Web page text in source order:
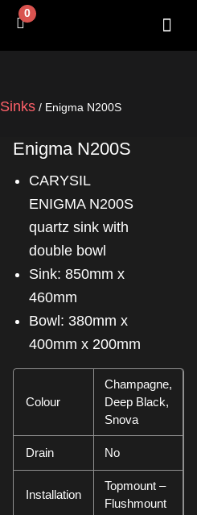
0
Cart
Sinks / Enigma N200S
Enigma N200S
CARYSIL
ENIGMA N200S
quartz sink with
double bowl
Sink: 850mm x
460mm
Bowl: 380mm x
400mm x 200mm
Colour
Champagne,
Deep Black,
Snova
Drain No
Installation
Topmount –
Flushmount